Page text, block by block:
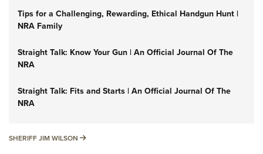
Tips for a Challenging, Rewarding, Ethical Handgun Hunt |
NRA Family
Straight Talk: Know Your Gun | An Official Journal Of The
NRA
Straight Talk: Fits and Starts | An Official Journal Of The
NRA
SHERIFF JIM WILSON SHERIFF JIM WILSON